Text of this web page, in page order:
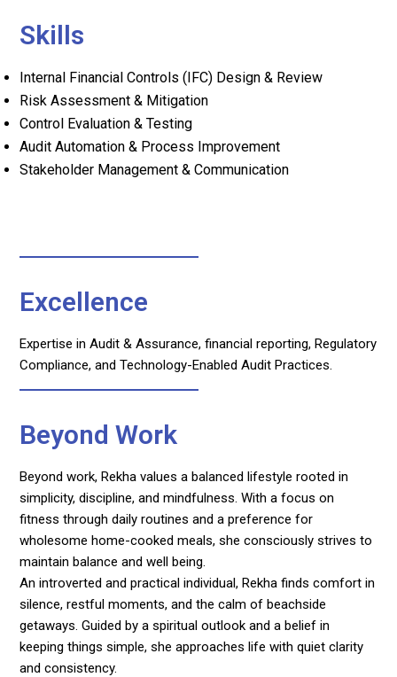
Skills
Internal Financial Controls (IFC) Design & Review
Risk Assessment & Mitigation
Control Evaluation & Testing
Audit Automation & Process Improvement
Stakeholder Management & Communication
Excellence
Expertise in Audit & Assurance, financial reporting, Regulatory
Compliance, and Technology-Enabled Audit Practices.
Beyond Work
Beyond work, Rekha values a balanced lifestyle rooted in
simplicity, discipline, and mindfulness. With a focus on
fitness through daily routines and a preference for
wholesome home-cooked meals, she consciously strives to
maintain balance and well being.
An introverted and practical individual, Rekha finds comfort in
silence, restful moments, and the calm of beachside
getaways. Guided by a spiritual outlook and a belief in
keeping things simple, she approaches life with quiet clarity
and consistency.